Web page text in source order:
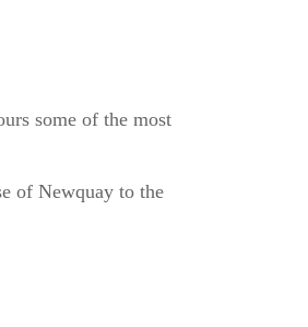
some of the most
of Newquay to the